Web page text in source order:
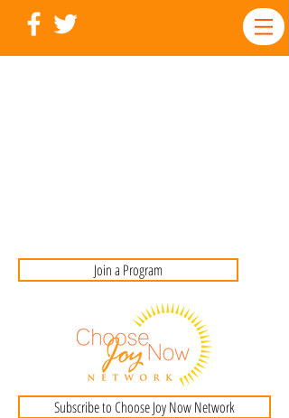
Join a Program
Subscribe to Choose Joy Now Network